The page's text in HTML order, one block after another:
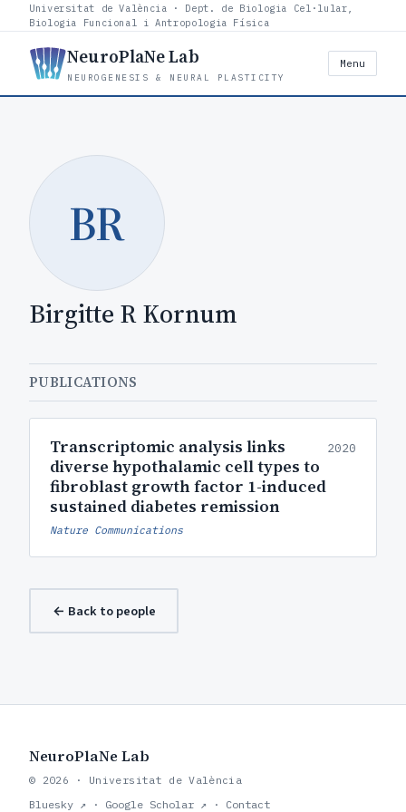
Universitat de València · Dept. de Biologia Cel·lular,
Biologia Funcional i Antropologia Física
NeuroPlaNe Lab
NEUROGENESIS & NEURAL PLASTICITY
Menu
BR
Birgitte R Kornum
PUBLICATIONS
Transcriptomic analysis links
diverse hypothalamic cell types to
fibroblast growth factor 1-induced
sustained diabetes remission
2020
Nature Communications
← Back to people
NeuroPlaNe Lab
© 2026 · Universitat de València
Bluesky ↗ · Google Scholar ↗ · Contact